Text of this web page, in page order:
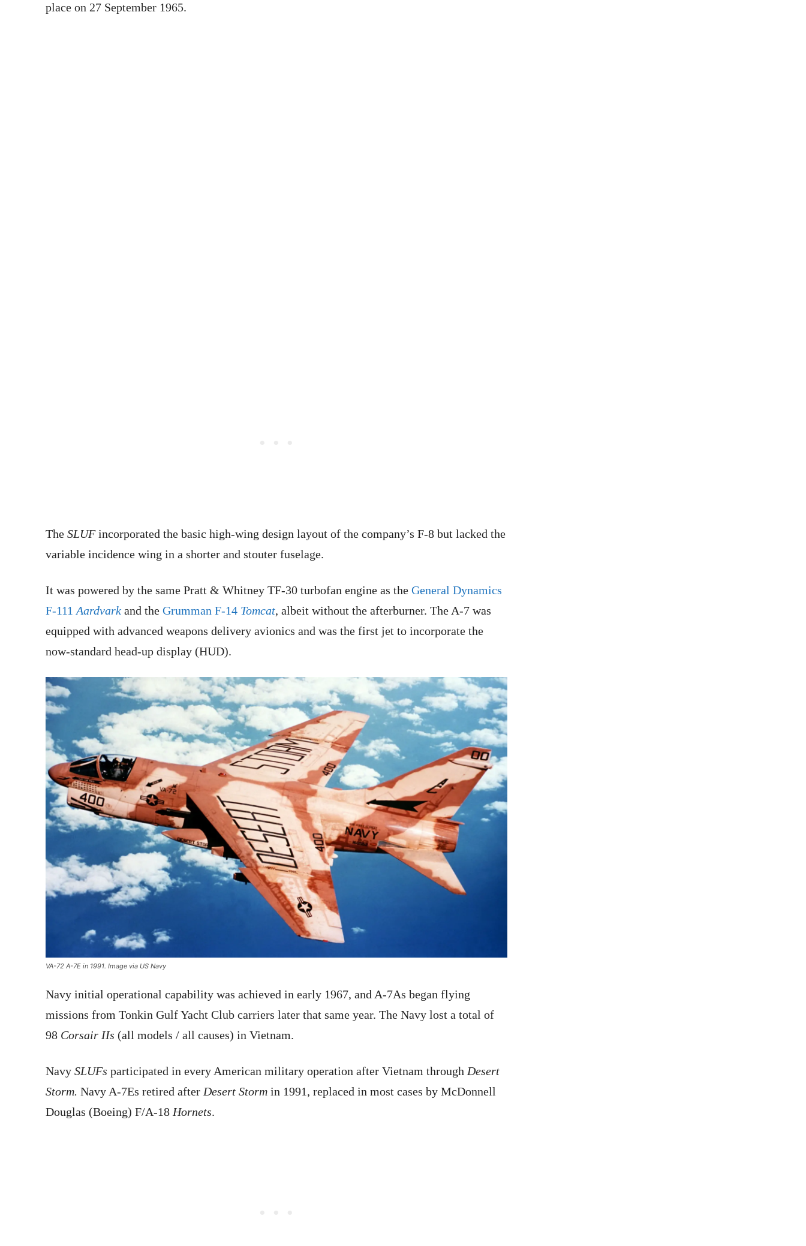
place on 27 September 1965.
The SLUFincorporated the basic high-wing design layout of the company’s F-8 but lacked the
variable incidence wing in a shorter and stouter fuselage.
It was powered by the same Pratt & Whitney TF-30 turbofan engine as the General Dynamics
F-111Aardvark and the Grumman F-14 Tomcat, albeit without the afterburner. The A-7 was
equipped with advanced weapons delivery avionics and was the first jet to incorporate the
now-standard head-up display (HUD).
VA-72 A-7E in 1991. Image via US Navy
Navy initial operational capability was achieved in early 1967, and A-7As began flying
missions from Tonkin Gulf Yacht Club carriers later that same year. The Navy lost a total of
98 Corsair IIs (all models / all causes) in Vietnam.
Navy SLUFs participated in every American military operation after Vietnam through Desert
Storm. Navy A-7Es retired after Desert Storm in 1991, replaced in most cases by McDonnell
Douglas (Boeing) F/A-18 Hornets.